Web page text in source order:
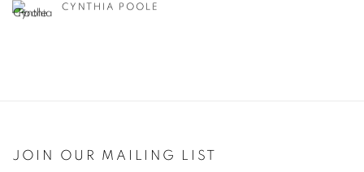
CYNTHIA POOLE
JOIN OUR MAILING LIST